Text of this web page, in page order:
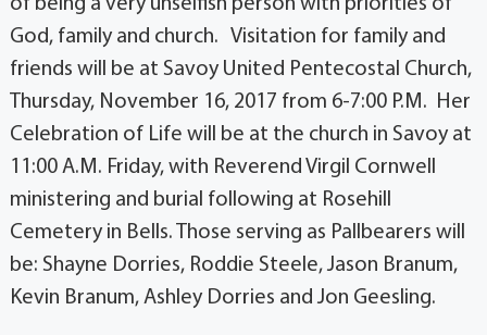
of being a very unselfish person with priorities of
God, family and church. Visitation for family and
friends will be at Savoy United Pentecostal Church,
Thursday, November 16, 2017 from 6-7:00 P.M. Her
Celebration of Life will be at the church in Savoy at
11:00 A.M. Friday, with Reverend Virgil Cornwell
ministering and burial following at Rosehill
Cemetery in Bells. Those serving as Pallbearers will
be: Shayne Dorries, Roddie Steele, Jason Branum,
Kevin Branum, Ashley Dorries and Jon Geesling.